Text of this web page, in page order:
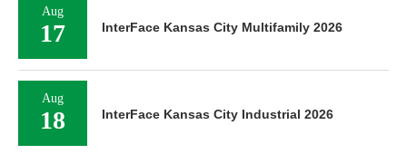
Aug
17 InterFace Kansas City Multifamily 2026
Aug
18 InterFace Kansas City Industrial 2026